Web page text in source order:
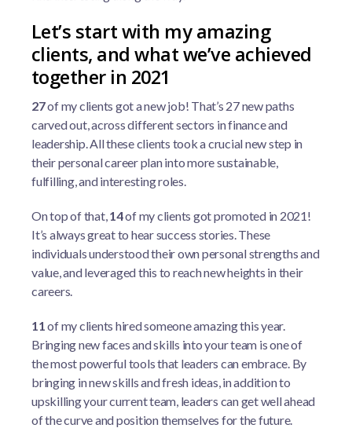
Let’s start with my amazing
clients, and what we’ve achieved
together in 2021
27of my clients got a new job! That’s 27 new paths
carved out, across different sectors in finance and
leadership. All these clients took a crucial new step in
their personal career plan into more sustainable,
fulfilling, and interesting roles.
On top of that, 14of my clients got promoted in 2021!
It’s always great to hear success stories. These
individuals understood their own personal strengths and
value, and leveraged this to reach new heights in their
careers.
11 of my clients hired someone amazing this year.
Bringing new faces and skills into your team is one of
the most powerful tools that leaders can embrace. By
bringing in new skills and fresh ideas, in addition to
upskilling your current team, leaders can get well ahead
of the curve and position themselves for the future.